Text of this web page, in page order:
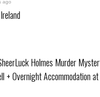
ago
Holmes Murder
+ Overnight Accommodation